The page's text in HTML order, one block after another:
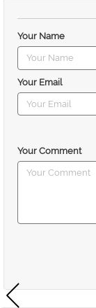
Your Name
Your Email
Your Comment